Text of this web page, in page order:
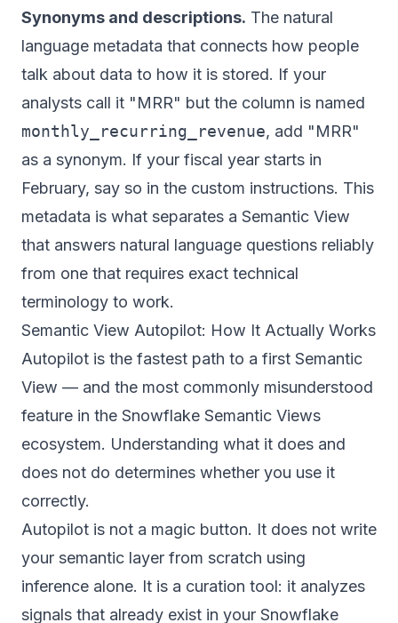
Synonyms and descriptions. The natural
language metadata that connects how people
talk about data to how it is stored. If your
analysts call it "MRR" but the column is named
monthly_recurring_revenue, add "MRR"
as a synonym. If your fiscal year starts in
February, say so in the custom instructions. This
metadata is what separates a Semantic View
that answers natural language questions reliably
from one that requires exact technical
terminology to work.
Semantic View Autopilot: How It Actually Works
Autopilot is the fastest path to a first Semantic
View — and the most commonly misunderstood
feature in the Snowflake Semantic Views
ecosystem. Understanding what it does and
does not do determines whether you use it
correctly.
Autopilot is not a magic button. It does not write
your semantic layer from scratch using
inference alone. It is a curation tool: it analyzes
signals that already exist in your Snowflake